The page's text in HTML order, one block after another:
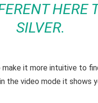
HERE
SILVER.
make it more intuitive to
the video mode it shows